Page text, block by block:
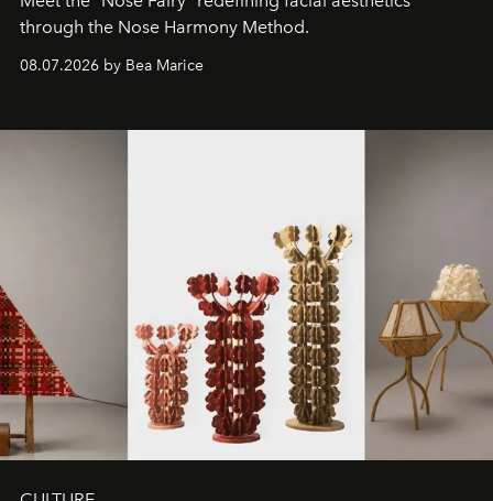
through the Nose Harmony Method.
08.07.2026 by Bea Marice